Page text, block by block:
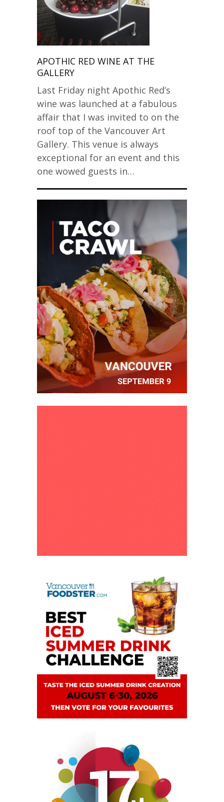
APOTHIC RED WINE AT THE
GALLERY
Last Friday night Apothic Red’s
wine was launched at a fabulous
affair that I was invited to on the
roof top of the Vancouver Art
Gallery. This venue is always
exceptional for an event and this
one wowed guests in…